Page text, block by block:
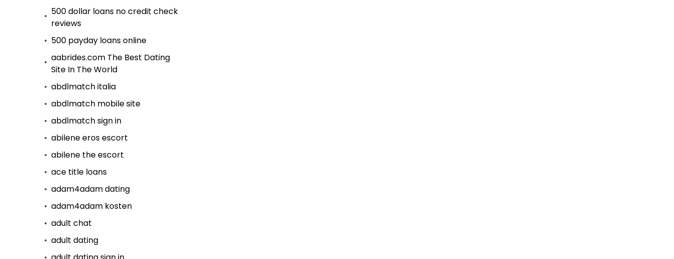
500 dollar loans no credit check
reviews
500 payday loans online
aabrides.com The Best Dating
Site In The World
abdlmatch italia
abdlmatch mobile site
abdlmatch sign in
abilene eros escort
abilene the escort
ace title loans
adam4adam dating
adam4adam kosten
adult chat
adult dating